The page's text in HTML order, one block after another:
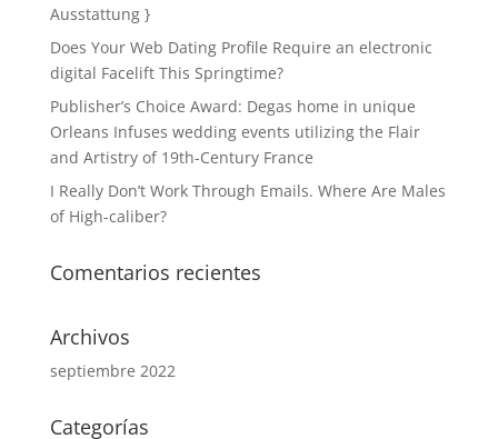
Ausstattung }
Does Your Web Dating Profile Require an electronic
digital Facelift This Springtime?
Publisher’s Choice Award: Degas home in unique
Orleans Infuses wedding events utilizing the Flair
and Artistry of 19th-Century France
I Really Don’t Work Through Emails. Where Are Males
of High-caliber?
Comentarios recientes
Archivos
septiembre 2022
Categorías